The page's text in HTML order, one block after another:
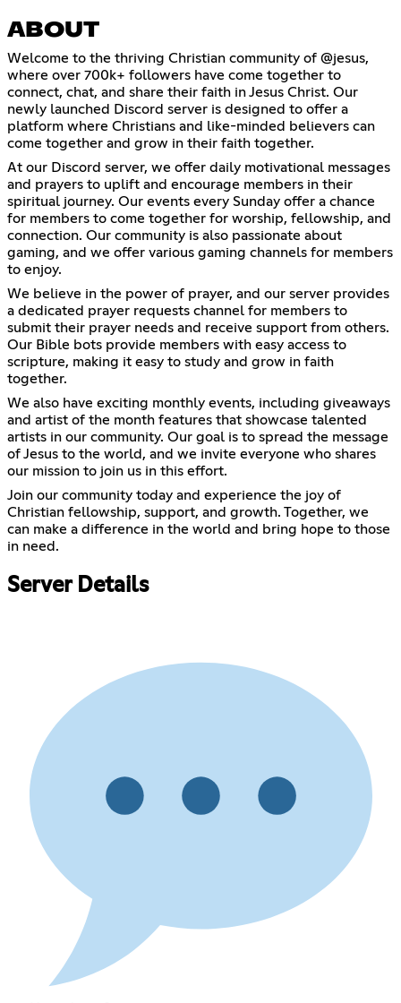
ABOUT
Welcome to the thriving Christian community of @jesus,
where over 700k+ followers have come together to
connect, chat, and share their faith in Jesus Christ. Our
newly launched Discord server is designed to offer a
platform where Christians and like-minded believers can
come together and grow in their faith together.
At our Discord server, we offer daily motivational messages
and prayers to uplift and encourage members in their
spiritual journey. Our events every Sunday offer a chance
for members to come together for worship, fellowship, and
connection. Our community is also passionate about
gaming, and we offer various gaming channels for members
to enjoy.
We believe in the power of prayer, and our server provides
a dedicated prayer requests channel for members to
submit their prayer needs and receive support from others.
Our Bible bots provide members with easy access to
scripture, making it easy to study and grow in faith
together.
We also have exciting monthly events, including giveaways
and artist of the month features that showcase talented
artists in our community. Our goal is to spread the message
of Jesus to the world, and we invite everyone who shares
our mission to join us in this effort.
Join our community today and experience the joy of
Christian fellowship, support, and growth. Together, we
can make a difference in the world and bring hope to those
in need.
Server Details